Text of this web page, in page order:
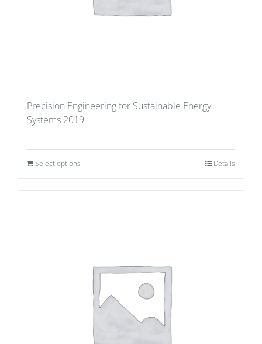
Precision Engineering for Sustainable Energy
Systems 2019
Select options Details